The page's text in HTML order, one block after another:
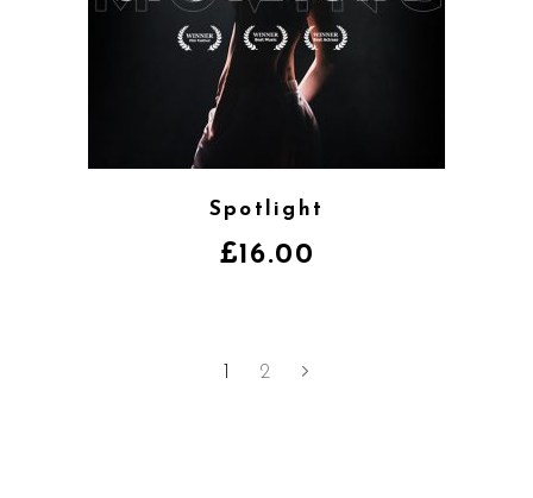
Spotlight
£16.00
2